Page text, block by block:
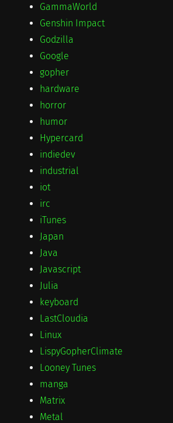
GammaWorld
Genshin Impact
Godzilla
Google
gopher
hardware
horror
humor
Hypercard
indiedev
industrial
iot
irc
iTunes
Japan
Java
Javascript
Julia
keyboard
LastCloudia
Linux
LispyGopherClimate
Looney Tunes
manga
Matrix
Metal